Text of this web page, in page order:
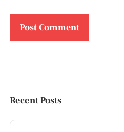
Recent Posts